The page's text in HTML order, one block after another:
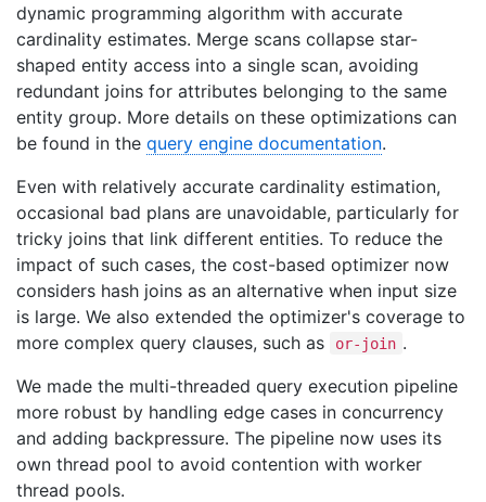
dynamic programming algorithm with accurate
cardinality estimates. Merge scans collapse star-
shaped entity access into a single scan, avoiding
redundant joins for attributes belonging to the same
entity group. More details on these optimizations can
be found in the query engine documentation.
Even with relatively accurate cardinality estimation,
occasional bad plans are unavoidable, particularly for
tricky joins that link different entities. To reduce the
impact of such cases, the cost-based optimizer now
considers hash joins as an alternative when input size
is large. We also extended the optimizer's coverage to
more complex query clauses, such as
or-join .
We made the multi-threaded query execution pipeline
more robust by handling edge cases in concurrency
and adding backpressure. The pipeline now uses its
own thread pool to avoid contention with worker
thread pools.